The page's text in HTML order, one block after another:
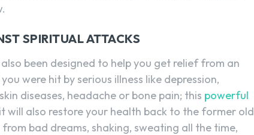
SPIRITUAL ATTACKS
been designed to help you get relief from an
were hit by serious illness like depression,
diseases, headache or bone pain; this powerful
will also restore your health back to the former old
bad dreams, shaking, sweating all the time,